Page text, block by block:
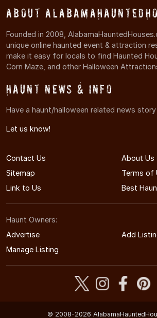
About
Founded in 2008,
unique online haunted event & attraction
make it easy for locals to find Haunted
Corn Maze, and other Halloween
Haunt News & Info
Have a haunt/halloween related news
Let us know!
Contact Us
About Us
Sitemap
Terms of
Link to Us
Best
Haunt Owners:
Advertise
Add
Manage Listing
© 2008-2026